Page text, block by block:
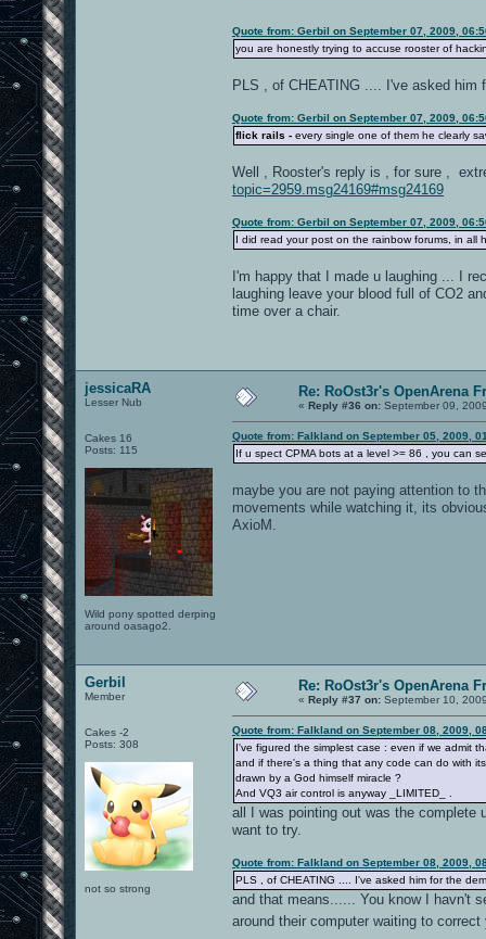
Quote from: Gerbil on September 07, 2009,
you are honestly trying to accuse rooster of
PLS , of CHEATING .... I've asked him
Quote from: Gerbil on September 07, 2009,
flick rails - every single one of them he clearly
Well , Rooster's reply is , for sure ,
topic=2959.msg24169#msg24169
Quote from: Gerbil on September 07, 2009,
I did read your post on the rainbow forums, in
I'm happy that I made u laughing ... I
laughing leave your blood full of CO2
time over a chair.
jessicaRA
Lesser Nub
Cakes 16
Posts: 115
Wild pony spotted derping
around oasago2.
Re: RoOst3r's OpenArena
« Reply #36 on: September 09,
Quote from: Falkland on September 05, 2009,
If u spect CPMA bots at a level >= 86 , you can
maybe you are not paying attention to
movements while watching it, its
AxioM.
Gerbil
Member
Cakes -2
Posts: 308
not so strong
Re: RoOst3r's OpenArena
« Reply #37 on: September 10,
Quote from: Falkland on September 08, 2009,
I've figured the simplest case : even if we admit
and if there's a thing that any code can do with
drawn by a God himself miracle ?
And VQ3 air control is anyway _LIMITED_ .
all I was pointing out was the complete
want to try.
Quote from: Falkland on September 08, 2009,
PLS , of CHEATING .... I've asked him for the
and that means...... You know I havn't
around their computer waiting to